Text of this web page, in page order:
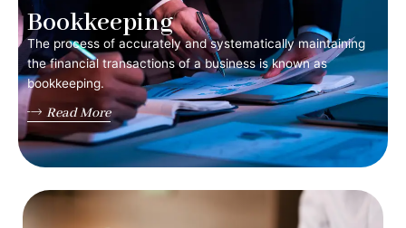
Bookkeeping
The process of accurately and systematically maintaining
the financial transactions of a business is known as
bookkeeping.
Read More